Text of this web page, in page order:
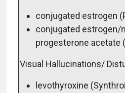
conjugated estrogen
conjugated estrogen/
progesterone acetate
Visual Hallucinations/
levothyroxine